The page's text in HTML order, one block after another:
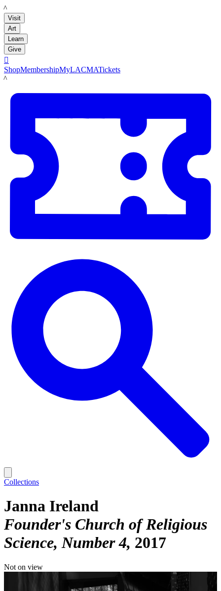
LACMA
Visit
Art
Learn
Give

ShopMembershipMyLACMATickets
LACMA
Collections
Janna Ireland
Founder's Church of Religious
Science, Number 4 2017
Not on view